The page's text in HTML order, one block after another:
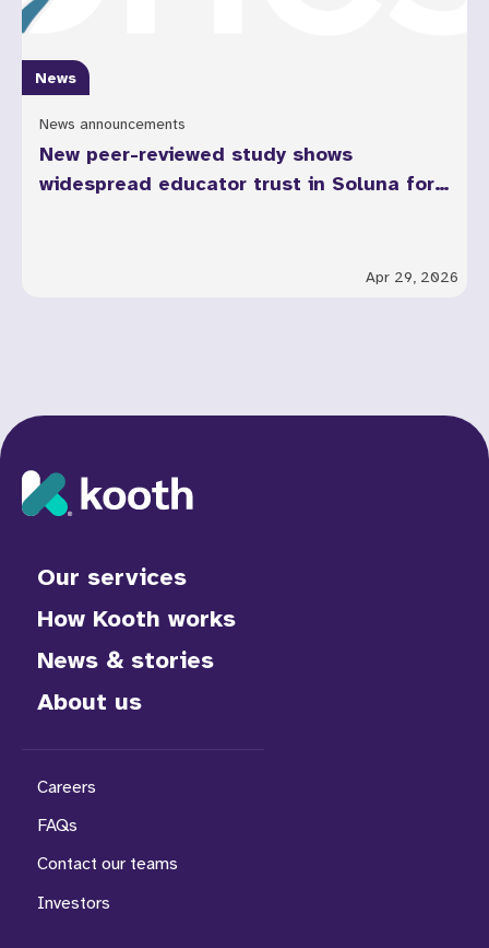
News
News announcements
New peer-reviewed study shows
widespread educator trust in Soluna for
Apr 29, 2026
Our services
How Kooth works
News & stories
About us
Careers
FAQs
Contact our teams
Investors